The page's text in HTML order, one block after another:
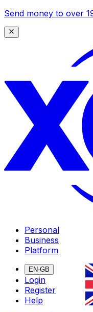
Send money to over
Personal
Business
Platform
EN-GB
Login
Register
Help